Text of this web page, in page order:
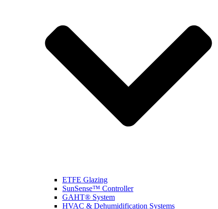
ETFE Glazing
SunSense™ Controller
GAHT® System
HVAC & Dehumidification Systems